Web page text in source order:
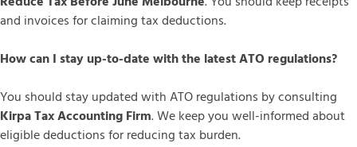
and invoices for claiming tax deductions.
How can I stay up-to-date with the latest ATO regulations?
You should stay updated with ATO regulations by consulting
Kirpa Tax Accounting Firm. We keep you well-informed about
eligible deductions for reducing tax burden.